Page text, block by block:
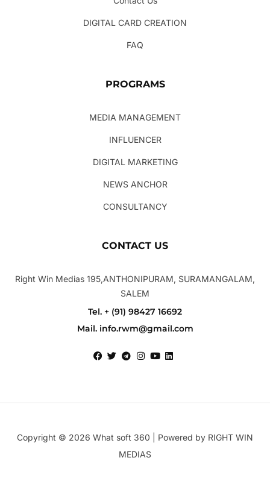
DIGITAL CARD CREATION
FAQ
PROGRAMS
MEDIA MANAGEMENT
INFLUENCER
DIGITAL MARKETING
NEWS ANCHOR
CONSULTANCY
CONTACT US
Right Win Medias 195,ANTHONIPURAM, SURAMANGALAM,
SALEM
Tel. + (91) 98427 16692
Mail. info.rwm@gmail.com
Copyright © 2026 What soft 360 | Powered by RIGHT WIN
MEDIAS